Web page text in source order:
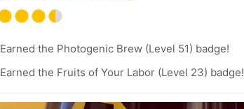
Earned the Photogenic Brew (Level 51) badge!
Earned the Fruits of Your Labor (Level 23) badge!